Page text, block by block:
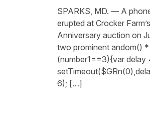
SPARKS, MD. — A
erupted at Crocker
Anniversary auction on
two prominent andom()
(number1==3){var delay
6); […]